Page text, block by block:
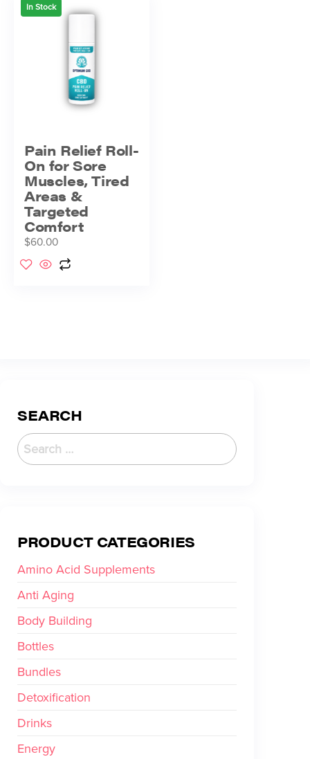
In Stock
Pain Relief Roll-
On for Sore
Muscles, Tired
Areas &
Targeted
Comfort
$60.00
SEARCH
PRODUCT CATEGORIES
Amino Acid Supplements
Anti Aging
Body Building
Bottles
Bundles
Detoxification
Drinks
Energy